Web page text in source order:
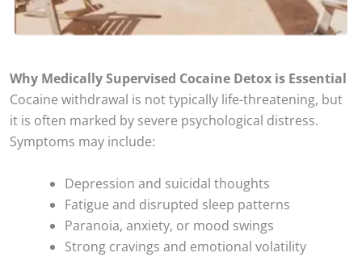
Why Medically Supervised Cocaine Detox is Essential
Cocaine withdrawal is not typically life-threatening, but
it is often marked by severe psychological distress.
Symptoms may include:
Depression and suicidal thoughts
Fatigue and disrupted sleep patterns
Paranoia, anxiety, or mood swings
Strong cravings and emotional volatility